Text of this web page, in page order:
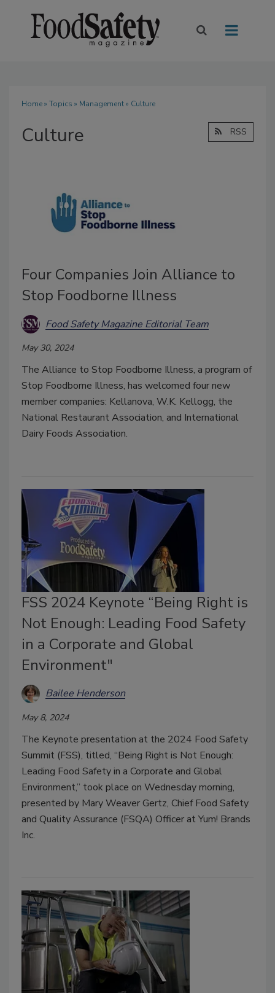
Home» Topics » Management» Culture
Culture RSS
Four Companies Join Alliance to
Stop Foodborne Illness
Food Safety Magazine Editorial Team
May 30, 2024
The Alliance to Stop Foodborne Illness, a program of
Stop Foodborne Illness, has welcomed four new
member companies: Kellanova, W.K. Kellogg, the
National Restaurant Association, and International
Dairy Foods Association.
FSS 2024 Keynote “Being Right is
Not Enough: Leading Food Safety
in a Corporate and Global
Environment"
Bailee Henderson
May 8, 2024
The Keynote presentation at the 2024 Food Safety
Summit (FSS), titled, “Being Right is Not Enough:
Leading Food Safety in a Corporate and Global
Environment,” took place on Wednesday morning,
presented by Mary Weaver Gertz, Chief Food Safety
and Quality Assurance (FSQA) Officer at Yum! Brands
Inc.